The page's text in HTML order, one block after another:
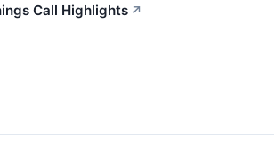
Call Highlights ↗